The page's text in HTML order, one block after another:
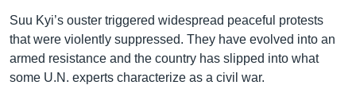
Suu Kyi’s ouster triggered widespread peaceful protests
that were violently suppressed. They have evolved into an
armed resistance and the country has slipped into what
some U.N. experts characterize as a civil war.